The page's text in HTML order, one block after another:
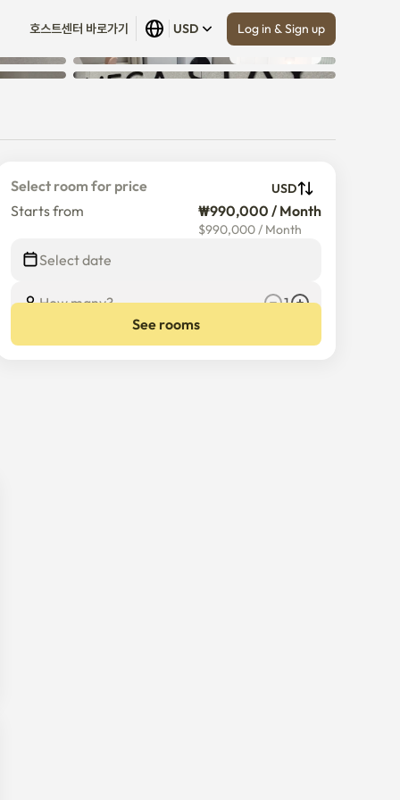
호스트센터 바로가기 USD Log in & Sign up
Show all (9)
Select room for price USD
Starts from ₩990,000 / Month
$990,000/ Month
Select date
How many?
1
See rooms